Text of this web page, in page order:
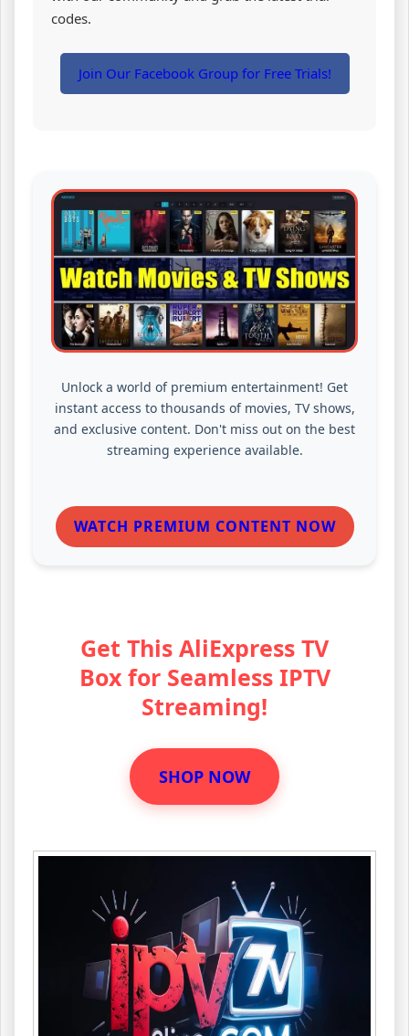
codes.
Join Our Facebook Group for Free Trials!
Unlock a world of premium entertainment! Get
instant access to thousands of movies, TV shows,
and exclusive content. Don't miss out on the best
streaming experience available.
WATCH PREMIUM CONTENT NOW
Get This AliExpress TV
Box for Seamless IPTV
Streaming!
SHOP NOW